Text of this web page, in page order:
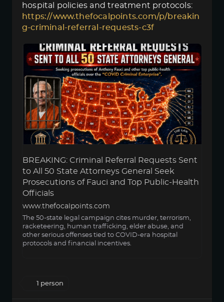
hospital policies and treatment protocols:
https://www.thefocalpoints.com/p/breakin
g-criminal-referral-requests-c3f
BREAKING: Criminal Referral Requests Sent
to All 50 State Attorneys General Seek
Prosecutions of Fauci and Top Public-Health
Officials
www.thefocalpoints.com
The 50-state legal campaign cites murder, terrorism,
racketeering, human trafficking, elder abuse, and
other serious offenses tied to COVID-era hospital
protocols and financial incentives.
1 person